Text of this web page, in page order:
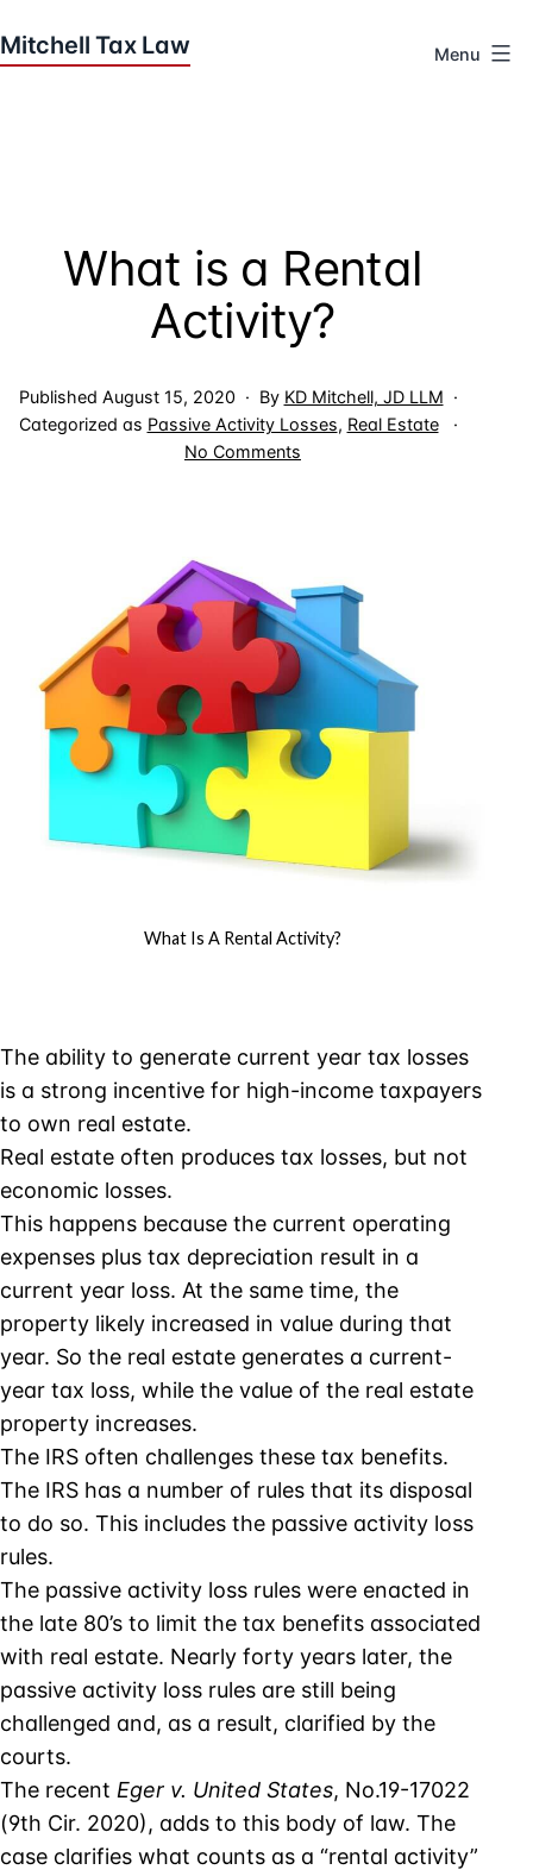
to
Menu
What is a Rental
Activity?
Published August 15, 2020 By KD Mitchell, JD LLM
Categorized as Passive Activity Losses, Real Estate
No Comments
Activity?
What Is A Rental Activity?
The ability to generate current year tax losses
is a strong incentive for high-income taxpayers
to own real estate.
Real estate often produces tax losses, but not
economic losses.
This happens because the current operating
expenses plus tax depreciation result in a
current year loss. At the same time, the
property likely increased in value during that
year. So the real estate generates a current-
year tax loss, while the value of the real estate
property increases.
The IRS often challenges these tax benefits.
The IRS has a number of rules that its disposal
to do so. This includes the passive activity loss
rules.
The passive activity loss rules were enacted in
the late 80’s to limit the tax benefits associated
with real estate. Nearly forty years later, the
passive activity loss rules are still being
challenged and, as a result, clarified by the
courts.
The recent Eger v. United States, No.19-17022
(9th Cir. 2020), adds to this body of law. The
case clarifies what counts as a “rental activity”